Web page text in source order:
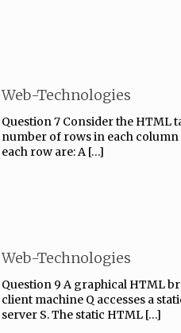
Web-Technologies
Question 7 Consider the HTML
number of rows in each
each row are: A […]
Web-Technologies
Question 9 A graphical HTML
client machine Q accesses a
server S. The static HTML […]